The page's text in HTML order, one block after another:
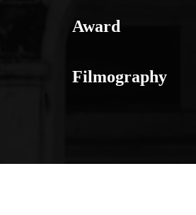
Award
Filmography